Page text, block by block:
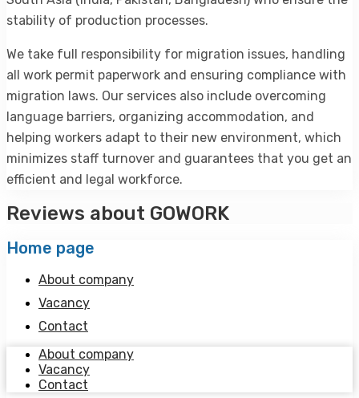
stability of production processes.
We take full responsibility for migration issues, handling
all work permit paperwork and ensuring compliance with
migration laws. Our services also include overcoming
language barriers, organizing accommodation, and
helping workers adapt to their new environment, which
minimizes staff turnover and guarantees that you get an
efficient and legal workforce.
Reviews about GOWORK
Home page
About сompany
Vacancy
Contact
About сompany
Vacancy
Contact